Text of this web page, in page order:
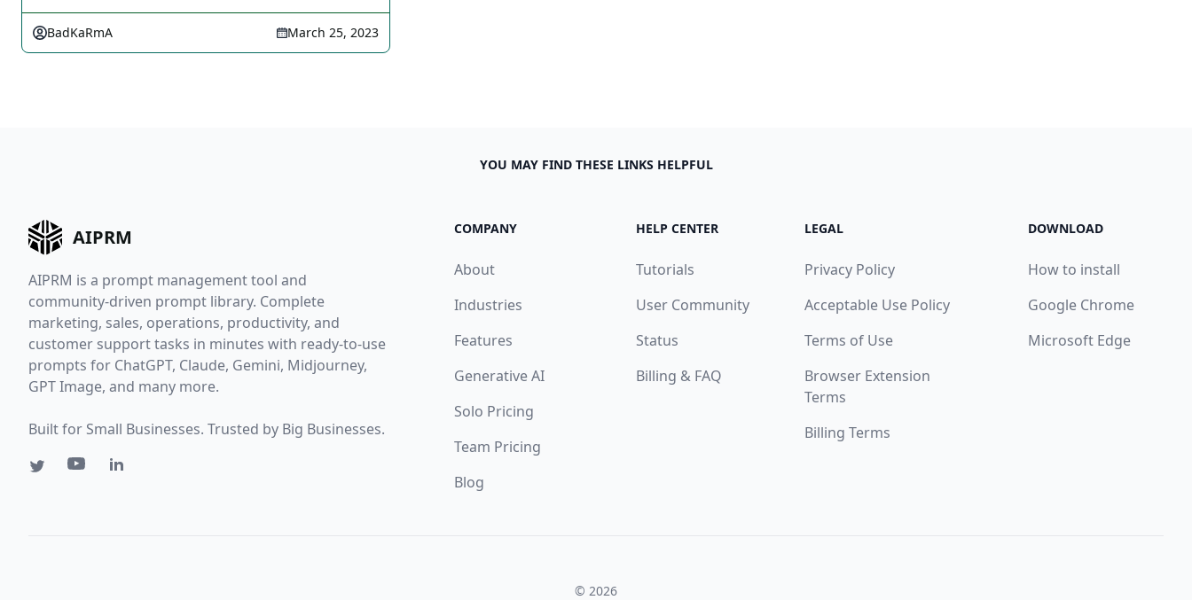
BadKaRmA March 25, 2023
YOU MAY FIND THESE LINKS HELPFUL
AIPRM
AIPRM is a prompt management tool and
community-driven prompt library. Complete
marketing, sales, operations, productivity, and
customer support tasks in minutes with ready-to-use
prompts for ChatGPT, Claude, Gemini, Midjourney,
GPT Image, and many more.
Built for Small Businesses. Trusted by Big Businesses.
COMPANY
About
Industries
Features
Generative AI
Solo Pricing
Team Pricing
Blog
HELP CENTER
Tutorials
User Community
Status
Billing & FAQ
LEGAL
Privacy Policy
Acceptable Use Policy
Terms of Use
Browser Extension
Terms
Billing Terms
DOWNLOAD
How to install
Google Chrome
Microsoft Edge
© 2026